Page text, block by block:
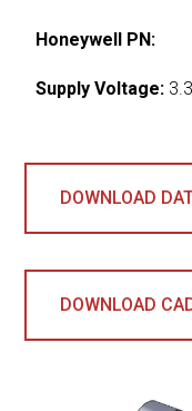
Honeywell PN:
Supply Voltage:
DOWNLOAD
DOWNLOAD